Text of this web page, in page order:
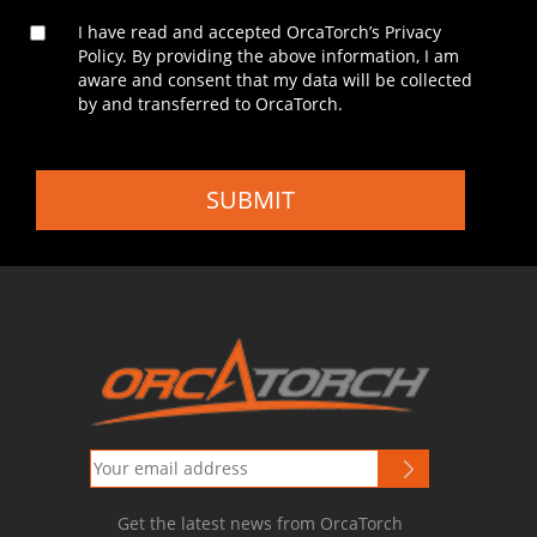
I have read and accepted OrcaTorch’s Privacy
Policy. By providing the above information, I am
aware and consent that my data will be collected
by and transferred to OrcaTorch.
SUBMIT
Get the latest news from OrcaTorch